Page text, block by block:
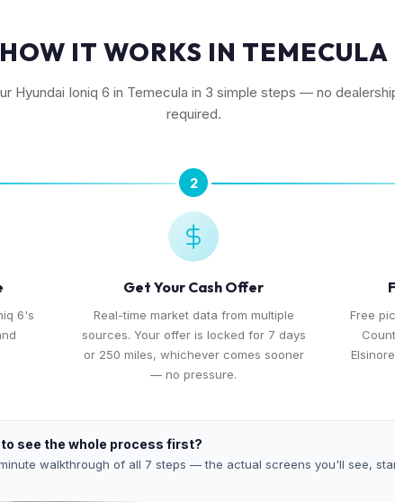
HOW IT WORKS IN TEMECULA
Hyundai Ioniq 6 in Temecula in 3 simple steps — no
required.
6's
2
Get Your Cash Offer
Real-time market data from multiple
sources. Your offer is locked for 7 days
or 250 miles, whichever comes sooner
— no pressure.
Free
see the whole process first?
walkthrough of all 7 steps — the actual screens you'll see,